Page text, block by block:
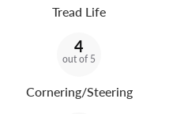
Tread Life
4
out of 5
Cornering/Steering